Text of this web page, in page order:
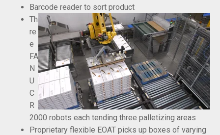
Barcode reader to sort product
Th
re
e
FA
N
U
C
R
2000 robots each tending three palletizing areas
Proprietary flexible EOAT picks up boxes of varying